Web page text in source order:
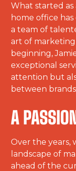
What started as
home office
a team of
art of
beginning,
exceptional
attention but
between
A
Over the years,
landscape of
ahead of the